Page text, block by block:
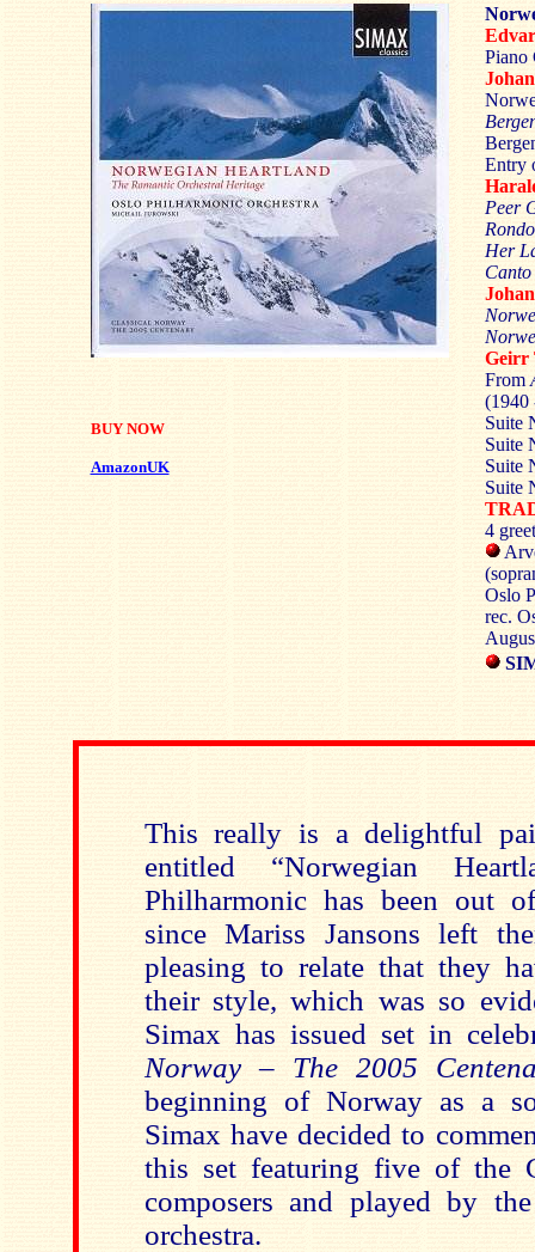
BUY NOW
AmazonUK
Piano
Entry
Peer
Her
From
(1940
Suite
Suite
Suite
Suite
4
Oslo
rec.
This really is a delightful
entitled “Norwegian
Philharmonic has been out
since Mariss Jansons left
pleasing to relate that they
their style, which was so
Simax has issued set in
Norway– The 2005
beginning of Norway as a
Simax have decided to
this set featuring five of the
composers and played by
orchestra.